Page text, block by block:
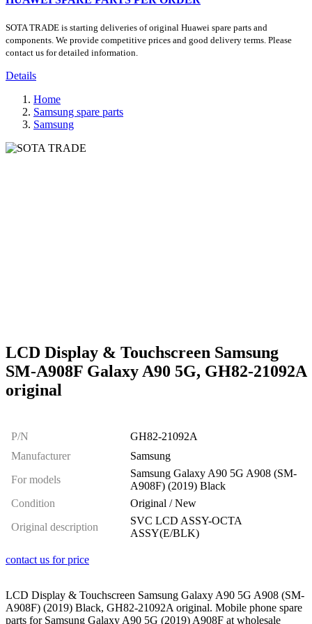
SOTA TRADE is starting deliveries of original Huawei spare parts and
components. We provide competitive prices and good delivery terms. Please
contact us for detailed information.
Details
Home
Samsung spare parts
Samsung
LCD Display & Touchscreen Samsung
SM-A908F Galaxy A90 5G, GH82-21092A
original
P/N
GH82-21092A
Manufacturer
Samsung
For models
Samsung Galaxy A90 5G A908 (SM-
A908F) (2019) Black
Condition
Original / New
Original description
SVC LCD ASSY-OCTA
ASSY(E/BLK)
contact us for price
LCD Display & Touchscreen Samsung Galaxy A90 5G A908 (SM-
A908F) (2019) Black, GH82-21092A original. Mobile phone spare
parts for Samsung Galaxy A90 5G (2019) A908F at wholesale